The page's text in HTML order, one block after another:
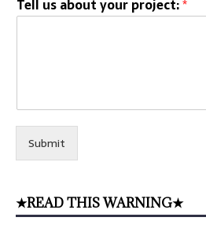
Tell us about your project:*
Submit
★READ THIS WARNING★